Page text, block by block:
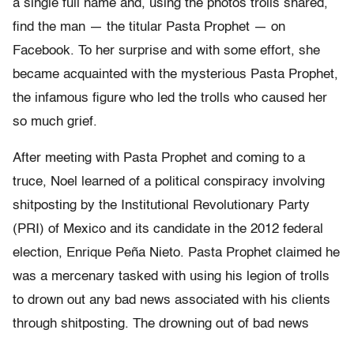
a single full name and, using the photos trolls shared,
find the man — the titular Pasta Prophet — on
Facebook. To her surprise and with some effort, she
became acquainted with the mysterious Pasta Prophet,
the infamous figure who led the trolls who caused her
so much grief.
After meeting with Pasta Prophet and coming to a
truce, Noel learned of a political conspiracy involving
shitposting by the Institutional Revolutionary Party
(PRI) of Mexico and its candidate in the 2012 federal
election, Enrique Peña Nieto. Pasta Prophet claimed he
was a mercenary tasked with using his legion of trolls
to drown out any bad news associated with his clients
through shitposting. The drowning out of bad news